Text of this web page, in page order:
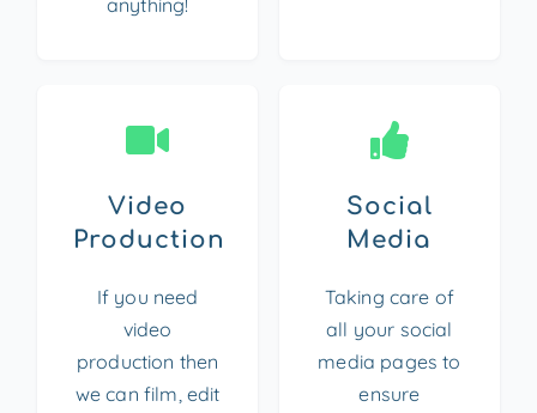
anything!
Video
Production
If you need
video
production then
we can film, edit
Social
Media
Taking care of
all your social
media pages to
ensure